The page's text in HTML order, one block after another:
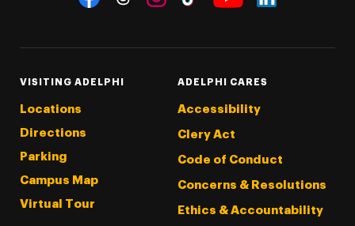
VISITING ADELPHI
Locations
Directions
Parking
Campus Map
Virtual Tour
ADELPHI CARES
Accessibility
Clery Act
Code of Conduct
Concerns & Resolutions
Ethics & Accountability